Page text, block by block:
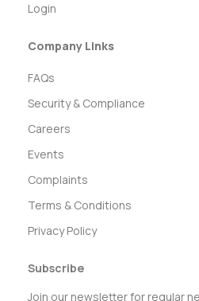
Login
Company Links
FAQs
Security & Compliance
Careers
Events
Complaints
Terms & Conditions
Privacy Policy
Subscribe
Join our newsletter for regular